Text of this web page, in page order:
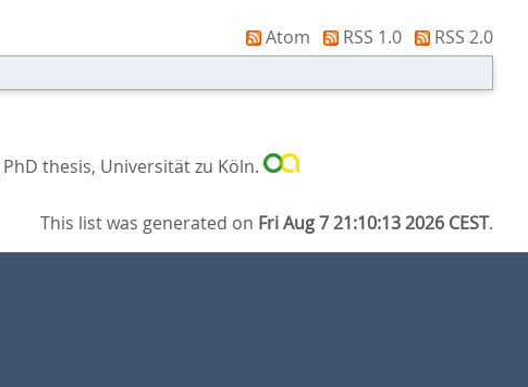
Atom RSS 1.0
RSS 2.0
PhD thesis, Universität zu Köln.
This list was generated on Fri Aug 7 21:10:13 2026 CEST.